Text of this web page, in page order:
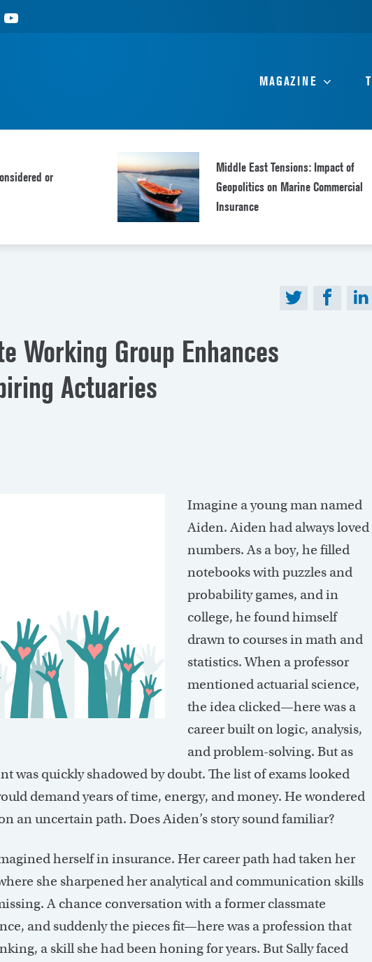
Youtube
MAGAZINE
or
Middle East Tensions: Impact of
Geopolitics on Marine Commercial
Insurance
Working Group Enhances
Actuaries
Imagine a young man named
Aiden. Aiden had always loved
numbers. As a boy, he filled
notebooks with puzzles and
probability games, and in
college, he found himself
drawn to courses in math and
statistics. When a professor
mentioned actuarial science,
the idea clicked—here was a
career built on logic, analysis,
and problem-solving. But as
was quickly shadowed by doubt. The list of exams looked
demand years of time, energy, and money. He wondered
an uncertain path. Does Aiden’s story sound familiar?
herself in insurance. Her career path had taken her
she sharpened her analytical and communication skills
A chance conversation with a former classmate
and suddenly the pieces fit—here was a profession that
a skill she had been honing for years. But Sally faced